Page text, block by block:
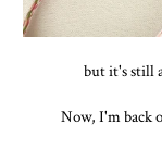
but it's still
Now, I'm back